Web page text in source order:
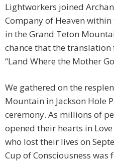
Lightworkers joined
Company of Heaven
in the Grand Teton
chance that the
“Land Where the Mother
We gathered on the
Mountain in Jackson Hole
ceremony. As millions of
opened their hearts in
who lost their lives on
Cup of Consciousness